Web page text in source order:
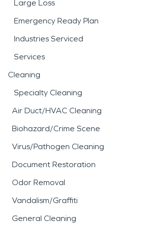
Large Loss
Emergency Ready Plan
Industries Serviced
Services
Cleaning
Specialty Cleaning
Air Duct/HVAC Cleaning
Biohazard/Crime Scene
Virus/Pathogen Cleaning
Document Restoration
Odor Removal
Vandalism/Graffiti
General Cleaning